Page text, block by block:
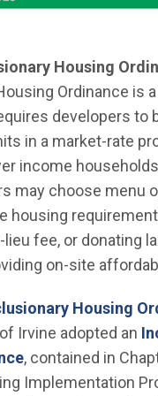
Housing
Ordinance is
developers to
in a market-rate
income
may choose menu
housing
fee, or donating
on-site
Housing
Irvine adopted an
(Open in new
, contained in
Implementation